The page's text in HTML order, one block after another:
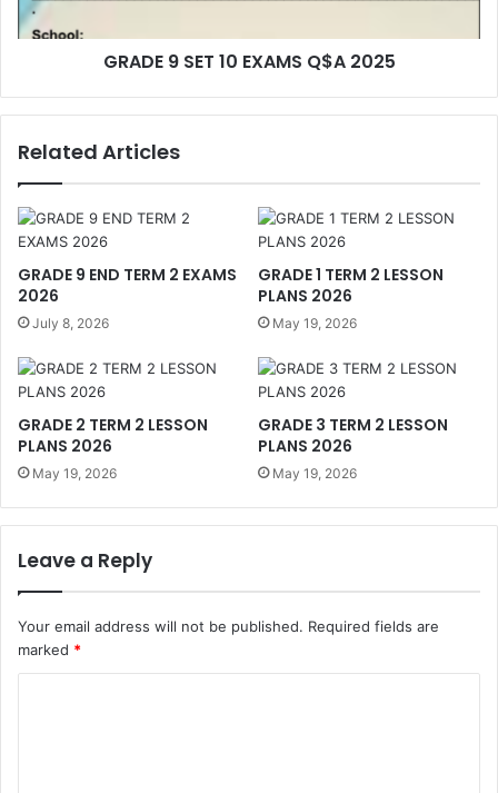
GRADE 9 SET 10 EXAMS Q$A 2025
Related Articles
GRADE 9 END TERM 2 EXAMS
2026
July 8, 2026
GRADE 1 TERM 2 LESSON
PLANS 2026
May 19, 2026
GRADE 2 TERM 2 LESSON
PLANS 2026
May 19, 2026
GRADE 3 TERM 2 LESSON
PLANS 2026
May 19, 2026
Leave a Reply
Your email address will not be published. Required fields are
marked *